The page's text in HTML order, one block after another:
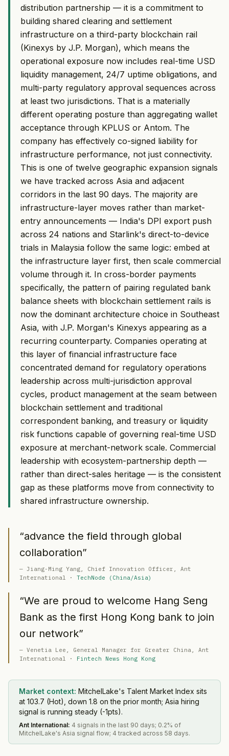
distribution partnership — it is a commitment to
building shared clearing and settlement
infrastructure on a third-party blockchain rail
(Kinexys by J.P. Morgan), which means the
operational exposure now includes real-time USD
liquidity management, 24/7 uptime obligations, and
multi-party regulatory approval sequences across
at least two jurisdictions. That is a materially
different operating posture than aggregating wallet
acceptance through KPLUS or Antom. The
company has effectively co-signed liability for
infrastructure performance, not just connectivity.
This is one of twelve geographic expansion signals
we have tracked across Asia and adjacent
corridors in the last 90 days. The majority are
infrastructure-layer moves rather than market-
entry announcements — India's DPI export push
across 24 nations and Starlink's direct-to-device
trials in Malaysia follow the same logic: embed at
the infrastructure layer first, then scale commercial
volume through it. In cross-border payments
specifically, the pattern of pairing regulated bank
balance sheets with blockchain settlement rails is
now the dominant architecture choice in Southeast
Asia, with J.P. Morgan's Kinexys appearing as a
recurring counterparty. Companies operating at
this layer of financial infrastructure face
concentrated demand for regulatory operations
leadership across multi-jurisdiction approval
cycles, product management at the seam between
blockchain settlement and traditional
correspondent banking, and treasury or liquidity
risk functions capable of governing real-time USD
exposure at merchant-network scale. Commercial
leadership with ecosystem-partnership depth —
rather than direct-sales heritage — is the consistent
gap as these platforms move from connectivity to
shared infrastructure ownership.
“advance the field through global
collaboration”
— Jiang-Ming Yang , Chief Innovation Officer , Ant
International
· TechNode (China/Asia)
“We are proud to welcome Hang Seng
Bank as the first Hong Kong bank to join
our network”
— Venetia Lee , General Manager for Greater China , Ant
International
· Fintech News Hong Kong
Market context: MitchelLake's Talent Market Index sits
at 103.7 (Hot), down 1.8 on the prior month; Asia hiring
signal is running steady (-1pts).
Ant International: 4 signals in the last 90 days; 0.2% of
MitchelLake's Asia signal flow; 4 tracked across 58 days.